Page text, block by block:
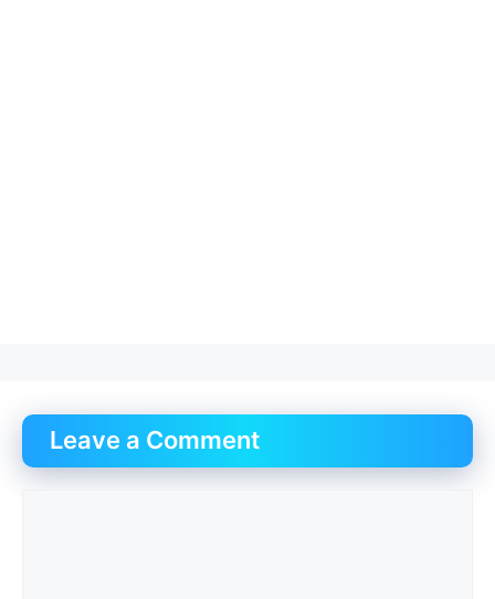
Leave a Comment